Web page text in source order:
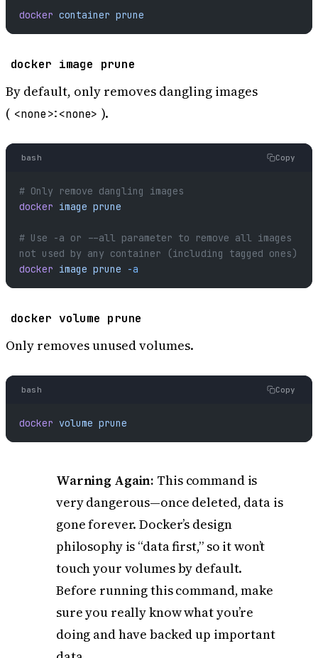
docker container prune
docker image prune
By default, only removes dangling images
( <none>:<none> ).
bash Copy
# Only remove dangling images
docker image prune
# Use -a or --all parameter to remove all images
not used by any container (including tagged ones)
docker image prune -a
docker volume prune
Only removes unused volumes.
bash Copy
docker volume prune
Warning Again: This command is
very dangerous—once deleted, data is
gone forever. Docker’s design
philosophy is “data first,” so it won’t
touch your volumes by default.
Before running this command, make
sure you really know what you’re
doing and have backed up important